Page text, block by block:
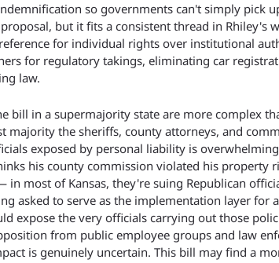
so governments can't simply pick
but it fits a consistent thread in Rhiley's
for individual rights over institutional
for regulatory takings, eliminating car
law.
bill in a supermajority state are more complex
majority the sheriffs, county attorneys, and
exposed by personal liability is
his county commission violated his property
most of Kansas, they're suing Republican
asked to serve as the implementation layer for
expose the very officials carrying out those
from public employee groups and law
is genuinely uncertain. This bill may find a